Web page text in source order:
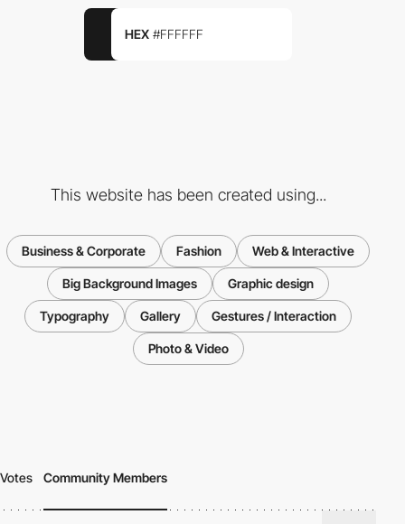
HEX #FFFFFF
This website has been created using...
Business & Corporate Fashion Web & Interactive
Big Background Images Graphic design
Typography Gallery Gestures / Interaction
Photo & Video
Votes Community Members